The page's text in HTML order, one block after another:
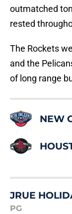
outmatched
rested
The Rockets
and the
of long range
NEW
JRUE
PG